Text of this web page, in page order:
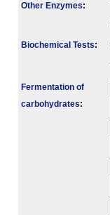
Other Enzymes:
Biochemical Tests:
Fermenta­tion of
carbo­hydrates: